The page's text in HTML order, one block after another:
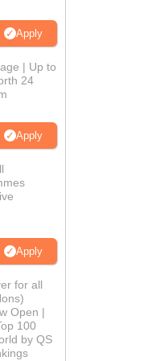
and
Apply
| Up to
24
Apply
Apply
for all
Open |
100
by QS